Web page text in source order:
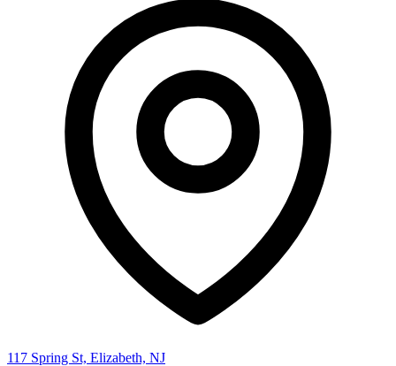
117 Spring St, Elizabeth, NJ